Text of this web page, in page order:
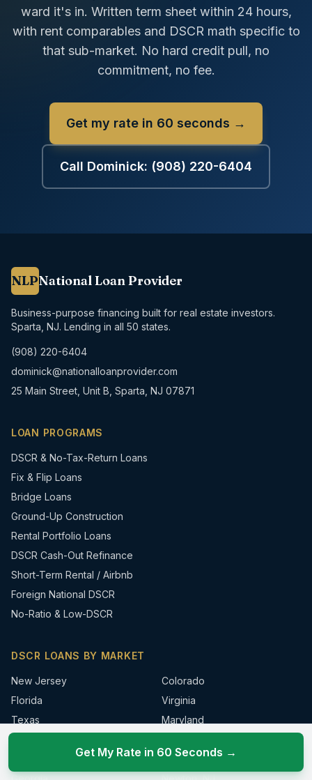
ward it's in. Written term sheet within 24 hours,
with rent comparables and DSCR math specific to
that sub-market. No hard credit pull, no
commitment, no fee.
Get my rate in 60 seconds →
Call Dominick: (908) 220-6404
NLPNational Loan Provider
Business-purpose financing built for real estate investors.
Sparta, NJ. Lending in all 50 states.
(908) 220-6404
dominick@nationalloanprovider.com
25 Main Street, Unit B, Sparta, NJ 07871
LOAN PROGRAMS
DSCR & No-Tax-Return Loans
Fix & Flip Loans
Bridge Loans
Ground-Up Construction
Rental Portfolio Loans
DSCR Cash-Out Refinance
Short-Term Rental / Airbnb
Foreign National DSCR
No-Ratio & Low-DSCR
DSCR LOANS BY MARKET
New Jersey
Florida
Texas
Colorado
Virginia
Maryland
Sparta, NJ
Get My Rate in 60 Seconds →